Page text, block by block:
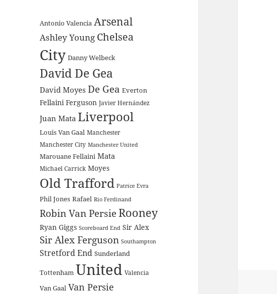
Antonio Valencia Arsenal
Ashley Young Chelsea
City Danny Welbeck
David De Gea
David Moyes De Gea Everton
Fellaini Ferguson Javier Hernández
Juan Mata Liverpool
Louis Van Gaal Manchester
Manchester City Manchester United
Marouane Fellaini Mata
Michael Carrick Moyes
Old Trafford Patrice Evra
Phil Jones Rafael Rio Ferdinand
Robin Van PersieRooney
Ryan Giggs Scoreboard End Sir Alex
Sir Alex Ferguson Southampton
Stretford End Sunderland
Tottenham United Valencia
Van Gaal Van Persie